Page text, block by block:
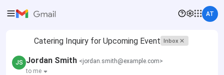
AT
Catering Inquiry for Upcoming Event Inbox
JS Jordan Smith <jordan.smith@example.com>
to me